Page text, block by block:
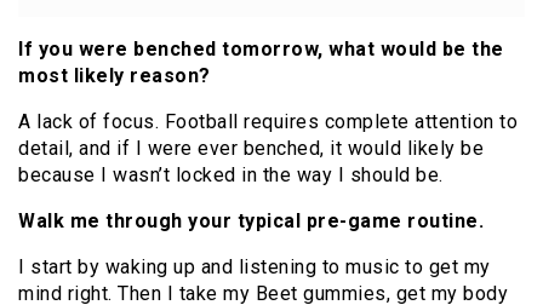
If you were benched tomorrow, what would be the
most likely reason?
A lack of focus. Football requires complete attention to
detail, and if I were ever benched, it would likely be
because I wasn’t locked in the way I should be.
Walk me through your typical pre-game routine.
I start by waking up and listening to music to get my
mind right. Then I take my Beet gummies, get my body